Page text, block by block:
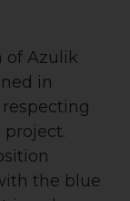
of Azulik
in
the blue